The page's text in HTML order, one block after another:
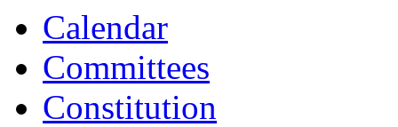
Calendar
Committees
Constitution